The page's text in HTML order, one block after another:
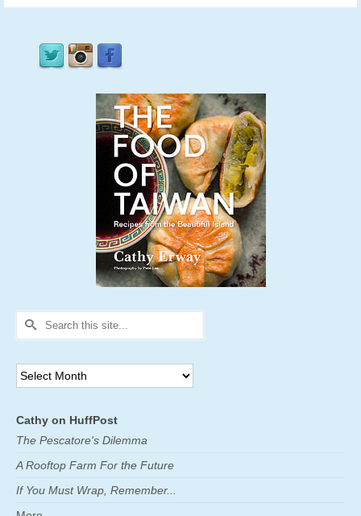
Search
Archives
Cathy on HuffPost
The Pescatore's Dilemma
A Rooftop Farm For the Future
If You Must Wrap, Remember...